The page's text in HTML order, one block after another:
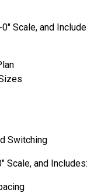
0″ Scale, and
Switching
Scale, and Includes: